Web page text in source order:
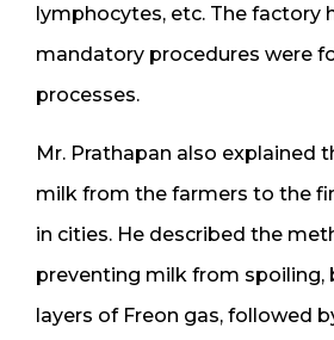
lymphocytes, etc. The factory
mandatory procedures were
processes.
Mr. Prathapan also explained
milk from the farmers to the
in cities. He described the
preventing milk from spoiling,
layers of Freon gas, followed